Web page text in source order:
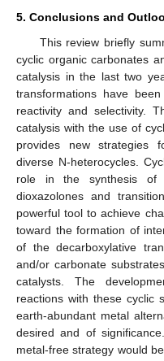
5. Conclusions and
This review briefly
cyclic organic carbonates
catalysis in the last two
transformations have
reactivity and selectivity.
catalysis with the use of
provides new strategies
diverse N-heterocycles.
role in the synthesis
dioxazolones and
powerful tool to achieve
toward the formation of
of the decarboxylative
and/or carbonate
catalysts. The
reactions with these cyclic
earth-abundant metal
desired and of
metal-free strategy would